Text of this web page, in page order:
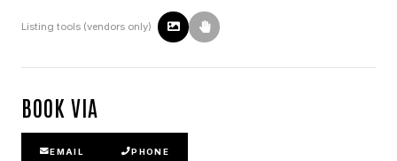
Listing tools (vendors only)
BOOK VIA
EMAIL PHONE